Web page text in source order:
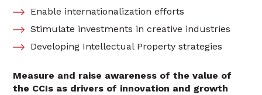
Enable internationalization efforts
Stimulate investments in creative industries
Developing Intellectual Property strategies
Measure and raise awareness of the value of
the CCIs as drivers of innovation and growth